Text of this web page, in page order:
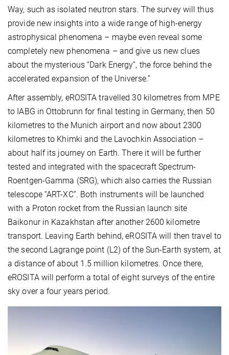
Way, such as isolated neutron stars. The survey will thus
provide new insights into a wide range of high-energy
astrophysical phenomena – maybe even reveal some
completely new phenomena – and give us new clues
about the mysterious “Dark Energy”, the force behind the
accelerated expansion of the Universe.”
After assembly, eROSITA travelled 30 kilometres from MPE
to IABG in Ottobrunn for final testing in Germany, then 50
kilometres to the Munich airport and now about 2300
kilometres to Khimki and the Lavochkin Association –
about half its journey on Earth. There it will be further
tested and integrated with the spacecraft Spectrum-
Roentgen-Gamma (SRG), which also carries the Russian
telescope “ART-XC”. Both instruments will be launched
with a Proton rocket from the Russian launch site
Baikonur in Kazakhstan after another 2600 kilometre
transport. Leaving Earth behind, eROSITA will then travel to
the second Lagrange point (L2) of the Sun-Earth system, at
a distance of about 1.5 million kilometres. Once there,
eROSITA will perform a total of eight surveys of the entire
sky over a four years period.